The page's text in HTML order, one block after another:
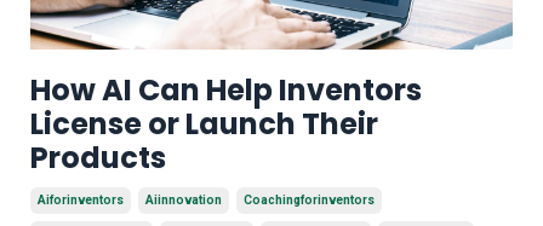
How AI Can Help Inventors
License or Launch Their
Products
Aiforinventors Aiinnovation Coachingforinventors